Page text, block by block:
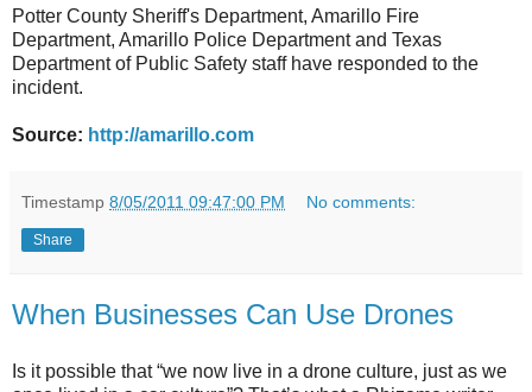
Potter County Sheriff's Department, Amarillo Fire
Department, Amarillo Police Department and Texas
Department of Public Safety staff have responded to the
incident.
Source: http://amarillo.com
Timestamp 8/05/2011 09:47:00 PM No comments:
Share
When Businesses Can Use Drones
Is it possible that “we now live in a drone culture, just as we